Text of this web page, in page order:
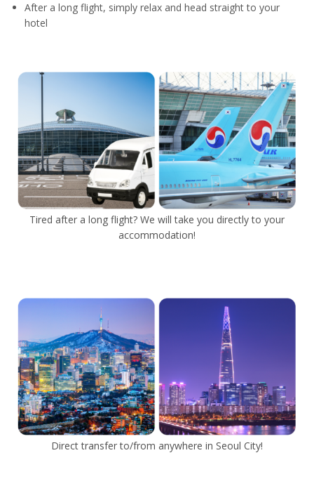
After a long flight, simply relax and head straight to your
hotel
Tired after a long flight? We will take you directly to your
accommodation!
Direct transfer to/from anywhere in Seoul City!